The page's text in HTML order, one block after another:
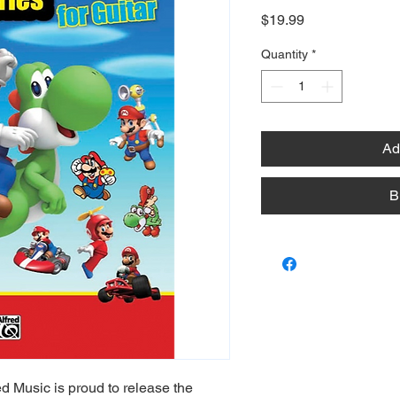
Music is proud to release the
$19.99Price
Quantity *